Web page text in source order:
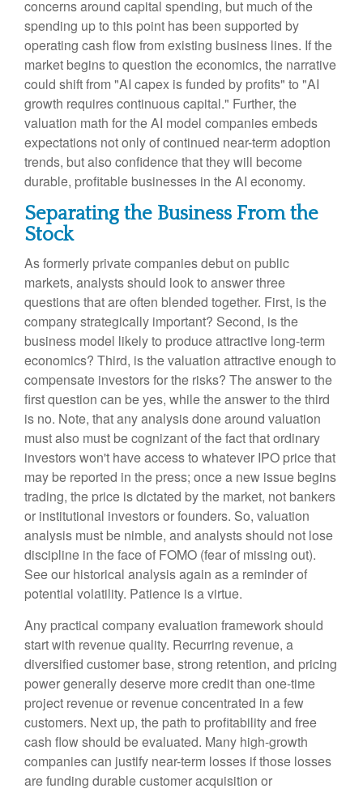
concerns around capital spending, but much of the
spending up to this point has been supported by
operating cash flow from existing business lines. If the
market begins to question the economics, the narrative
could shift from "AI capex is funded by profits" to "AI
growth requires continuous capital." Further, the
valuation math for the AI model companies embeds
expectations not only of continued near-term adoption
trends, but also confidence that they will become
durable, profitable businesses in the AI economy.
Separating the Business From the
Stock
As formerly private companies debut on public
markets, analysts should look to answer three
questions that are often blended together. First, is the
company strategically important? Second, is the
business model likely to produce attractive long-term
economics? Third, is the valuation attractive enough to
compensate investors for the risks? The answer to the
first question can be yes, while the answer to the third
is no. Note, that any analysis done around valuation
must also must be cognizant of the fact that ordinary
investors won't have access to whatever IPO price that
may be reported in the press; once a new issue begins
trading, the price is dictated by the market, not bankers
or institutional investors or founders. So, valuation
analysis must be nimble, and analysts should not lose
discipline in the face of FOMO (fear of missing out).
See our historical analysis again as a reminder of
potential volatility. Patience is a virtue.
Any practical company evaluation framework should
start with revenue quality. Recurring revenue, a
diversified customer base, strong retention, and pricing
power generally deserve more credit than one-time
project revenue or revenue concentrated in a few
customers. Next up, the path to profitability and free
cash flow should be evaluated. Many high-growth
companies can justify near-term losses if those losses
are funding durable customer acquisition or